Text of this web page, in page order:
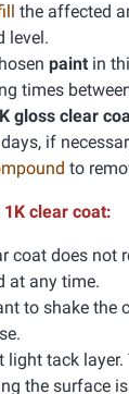
the affected
level.
paint in
times
gloss clear
if
to
clear coat:
coat does not
at any time.
to shake the
light tack
the surface